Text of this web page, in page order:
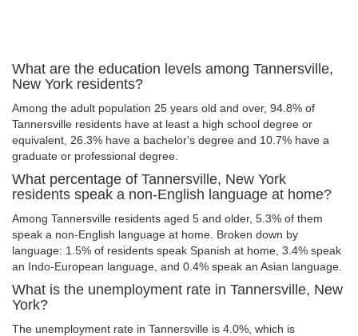
What are the education levels among Tannersville,
New York residents?
Among the adult population 25 years old and over, 94.8% of
Tannersville residents have at least a high school degree or
equivalent, 26.3% have a bachelor's degree and 10.7% have a
graduate or professional degree.
What percentage of Tannersville, New York
residents speak a non-English language at home?
Among Tannersville residents aged 5 and older, 5.3% of them
speak a non-English language at home. Broken down by
language: 1.5% of residents speak Spanish at home, 3.4% speak
an Indo-European language, and 0.4% speak an Asian language.
What is the unemployment rate in Tannersville, New
York?
The unemployment rate in Tannersville is 4.0%, which is